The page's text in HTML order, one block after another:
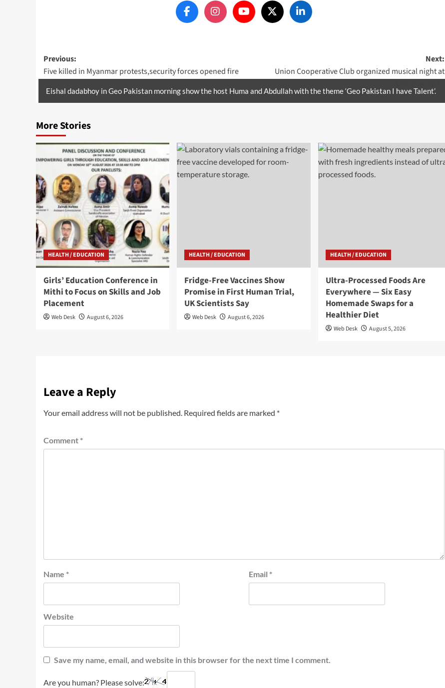
Eishal dadabhoy in Geo Pakistan morning show the host Huma and Abdullah with the theme ‘Geo Pakistan I have Talent’.
Post
navigation
Previous:
Five killed in Myanmar protests,security forces opened fire
Next:
Union Cooperative Club organized musical night at
More Stories
HEALTH / EDUCATION
Girls’ Education Conference in
Mithi to Focus on Skills and Job
Placement
Web Desk August 6, 2026
HEALTH / EDUCATION
Fridge-Free Vaccines Show
Promise in First Human Trial,
UK Scientists Say
Web Desk August 6, 2026
HEALTH / EDUCATION
Ultra-Processed Foods Are
Everywhere — Six Easy
Homemade Swaps for a
Healthier Diet
Web Desk August 5, 2026
Leave a Reply
Your email address will not be published. Required fields are marked *
Comment *
Name * Email *
Website
Save my name, email, and website in this browser for the next time I comment.
Are you human? Please solve: